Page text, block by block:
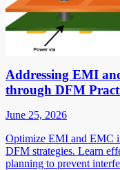
Addressing EMI
through DFM
June 25, 2026
Optimize EMI and EMC
DFM strategies. Learn
planning to prevent